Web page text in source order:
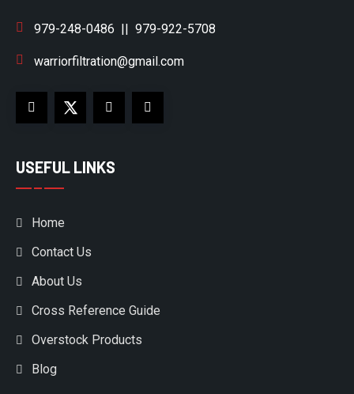
979-248-0486 || 979-922-5708
warriorfiltration@gmail.com
USEFUL LINKS
Home
Contact Us
About Us
Cross Reference Guide
Overstock Products
Blog